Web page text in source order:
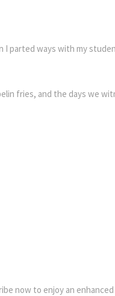
parted ways with my
fries, and the days we
now to enjoy an